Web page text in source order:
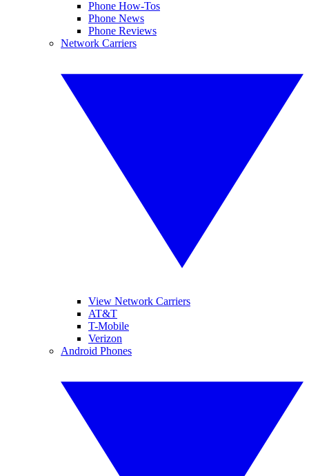
Phone How-Tos
Phone News
Phone Reviews
Network Carriers
View Network Carriers
AT&T
T-Mobile
Verizon
Android Phones